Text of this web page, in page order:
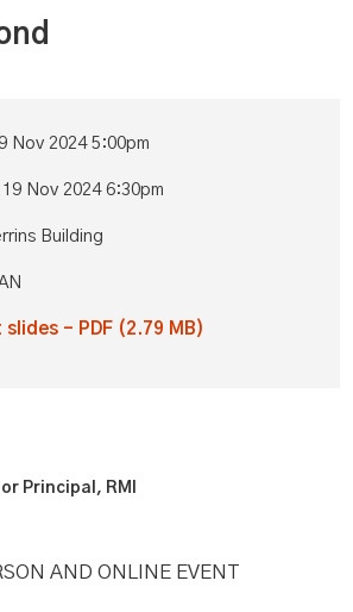
Nov 2024 5:00pm
19 Nov 2024 6:30pm
Building
slides - PDF (2.79 MB)
Principal, RMI
AND ONLINE EVENT